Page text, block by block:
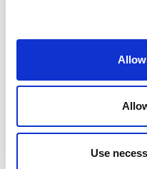
Use
ISN
Bridging the
2025
ISN advocacy
2025, I am proud to